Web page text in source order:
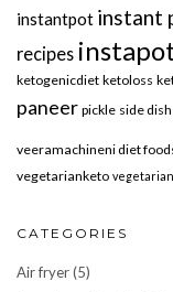
instantpot instant
recipes
ketogenicdiet ketoloss
paneer pickle side
veeramachineni diet
vegetarianketo
CATEGORIES
Air fryer(5)